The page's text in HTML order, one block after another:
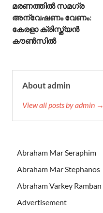
മരണത്തിൽ സമഗ്ര
അന്വേഷണം വേണം:
കേരളാ ക്രിസ്ത്യൻ
കൗൺസിൽ
About admin
View all posts by admin →
Abraham Mar Seraphim
Abraham Mar Stephanos
Abraham Varkey Ramban
Advertisement